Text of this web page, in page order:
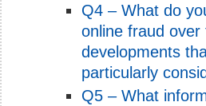
Q4 – What do
online fraud
developments
particularly
Q5 – What